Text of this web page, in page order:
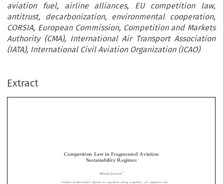
aviation fuel, airline alliances, EU competition law,
antitrust, decarbonization, environmental cooperation,
CORSIA, European Commission, Competition and Markets
Authority (CMA), International Air Transport Association
(IATA), International Civil Aviation Organization (ICAO)
Extract


 

 
Aviation decarbonization depends on cooper
ation among competitors, yet competition law
considerations can affect such efforts. Airlines increasingly pursue collaborative sustainability
and-claim registries, and shared monitoring and verification frameworks. This article argues
– to accommodate such sustainability collaboration, while the US remains